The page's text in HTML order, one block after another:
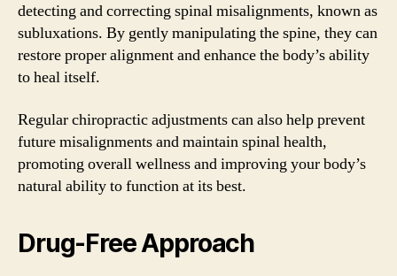
detecting and correcting spinal misalignments, known as
subluxations. By gently manipulating the spine, they can
restore proper alignment and enhance the body’s ability
to heal itself.
Regular chiropractic adjustments can also help prevent
future misalignments and maintain spinal health,
promoting overall wellness and improving your body’s
natural ability to function at its best.
Drug-Free Approach